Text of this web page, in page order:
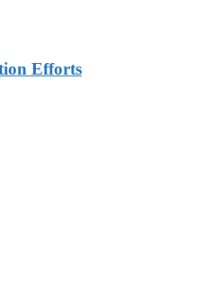
Efforts